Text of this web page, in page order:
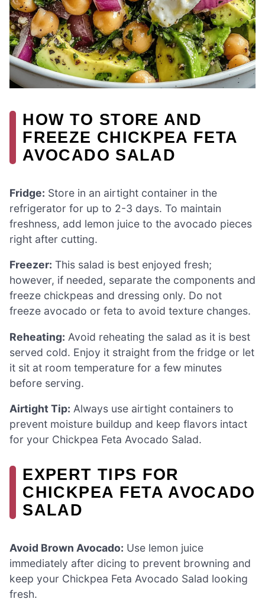
HOW TO STORE AND
FREEZE CHICKPEA FETA
AVOCADO SALAD
Fridge: Store in an airtight container in the
refrigerator for up to 2-3 days. To maintain
freshness, add lemon juice to the avocado pieces
right after cutting.
Freezer: This salad is best enjoyed fresh;
however, if needed, separate the components and
freeze chickpeas and dressing only. Do not
freeze avocado or feta to avoid texture changes.
Reheating: Avoid reheating the salad as it is best
served cold. Enjoy it straight from the fridge or let
it sit at room temperature for a few minutes
before serving.
Airtight Tip: Always use airtight containers to
prevent moisture buildup and keep flavors intact
for your Chickpea Feta Avocado Salad.
EXPERT TIPS FOR
CHICKPEA FETA AVOCADO
SALAD
Avoid Brown Avocado: Use lemon juice
immediately after dicing to prevent browning and
keep your Chickpea Feta Avocado Salad looking
fresh.